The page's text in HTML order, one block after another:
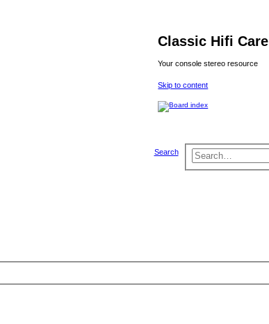
Classic Hifi Care
Your console stereo resource
Skip to content
Search